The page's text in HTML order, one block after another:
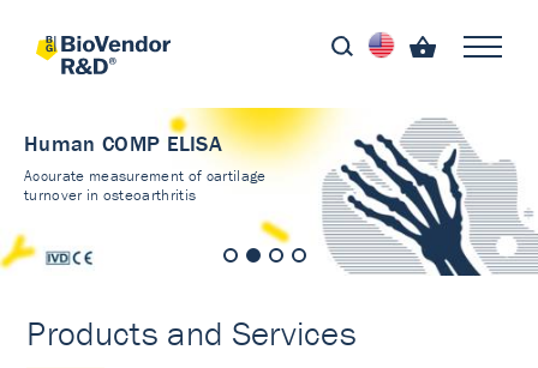
Human COMP ELISA
Accurate measurement of cartilage
turnover in osteoarthritis
Products and Services